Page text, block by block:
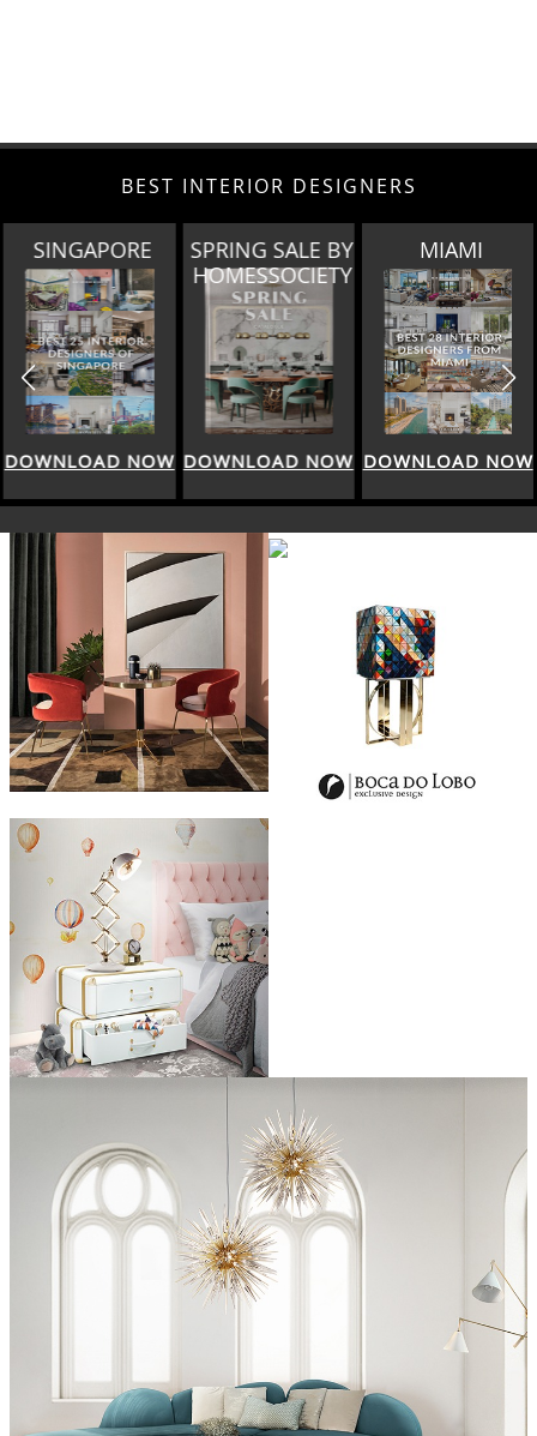
BEST INTERIOR DESIGNERS
SPRING SALE BY
HOMESSOCIETY
DOWNLOAD NOW
MIAMI
DOWNLOAD NOW
LOS ANGELES
DOWNLOAD NOW